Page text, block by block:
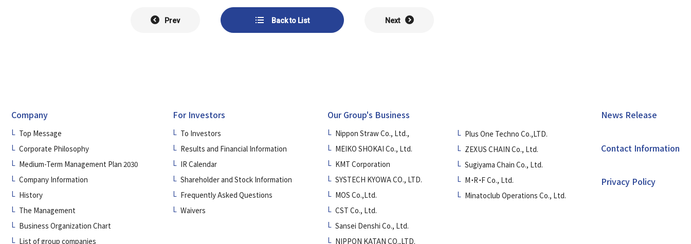
Prev Next
Back to List
Company
Top Message
Corporate Philosophy
Medium-Term Management Plan 2030
Company Information
History
The Management
Business Organization Chart
List of group companies
For Investors
To Investors
Results and Financial Information
IR Calendar
Shareholder and Stock Information
Frequently Asked Questions
Waivers
Our Group's Business
Nippon Straw Co., Ltd.,
MEIKO SHOKAI Co., Ltd.
KMT Corporation
SYSTECH KYOWA CO., LTD.
MOS Co.,Ltd.
CST Co., Ltd.
Sansei Denshi Co., Ltd.
NIPPON KATAN CO.,LTD.
Plus One Techno Co.,LTD.
ZEXUS CHAIN Co., Ltd.
Sugiyama Chain Co., Ltd.
M・R・F Co., Ltd.
Minatoclub Operations Co., Ltd.
News Release
Contact Information
Privacy Policy